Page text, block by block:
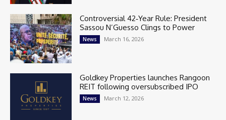
Controversial 42‑Year Rule: President
Sassou N’Guesso Clings to Power
News March 16, 2026
Goldkey Properties launches Rangoon
REIT following oversubscribed IPO
News March 12, 2026